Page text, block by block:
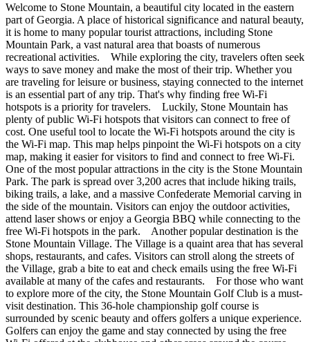
Welcome to Stone Mountain, a beautiful city located in the eastern
part of Georgia. A place of historical significance and natural beauty,
it is home to many popular tourist attractions, including Stone
Mountain Park, a vast natural area that boasts of numerous
recreational activities. While exploring the city, travelers often seek
ways to save money and make the most of their trip. Whether you
are traveling for leisure or business, staying connected to the internet
is an essential part of any trip. That's why finding free Wi-Fi
hotspots is a priority for travelers. Luckily, Stone Mountain has
plenty of public Wi-Fi hotspots that visitors can connect to free of
cost. One useful tool to locate the Wi-Fi hotspots around the city is
the Wi-Fi map. This map helps pinpoint the Wi-Fi hotspots on a city
map, making it easier for visitors to find and connect to free Wi-Fi.
One of the most popular attractions in the city is the Stone Mountain
Park. The park is spread over 3,200 acres that include hiking trails,
biking trails, a lake, and a massive Confederate Memorial carving in
the side of the mountain. Visitors can enjoy the outdoor activities,
attend laser shows or enjoy a Georgia BBQ while connecting to the
free Wi-Fi hotspots in the park. Another popular destination is the
Stone Mountain Village. The Village is a quaint area that has several
shops, restaurants, and cafes. Visitors can stroll along the streets of
the Village, grab a bite to eat and check emails using the free Wi-Fi
available at many of the cafes and restaurants. For those who want
to explore more of the city, the Stone Mountain Golf Club is a must-
visit destination. This 36-hole championship golf course is
surrounded by scenic beauty and offers golfers a unique experience.
Golfers can enjoy the game and stay connected by using the free